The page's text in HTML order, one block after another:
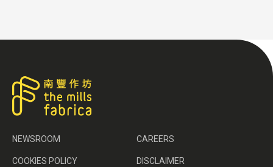
NEWSROOM CAREERS
COOKIES POLICY DISCLAIMER